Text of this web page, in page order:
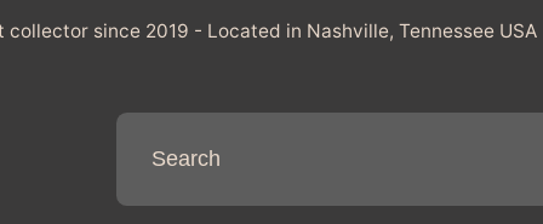
since 2019 - Located in Nashville, Tennessee USA